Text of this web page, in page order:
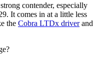
contender, especially
It comes in at a little less
the Cobra LTDx driverand